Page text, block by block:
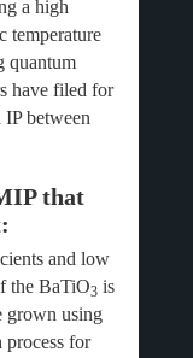
a high
temperature
quantum
have filed for
between
that
and low
the BaTiO3is
using
for